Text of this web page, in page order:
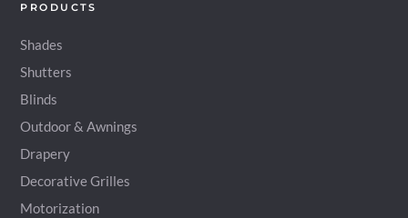
PRODUCTS
Shades
Shutters
Blinds
Outdoor & Awnings
Drapery
Decorative Grilles
Motorization